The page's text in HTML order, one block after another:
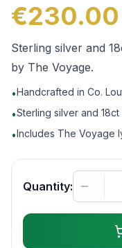
€230.00
Sterling silver and
by The Voyage.
•Handcrafted in Co.
•Sterling silver and
•Includes The Voyage
Quantity: